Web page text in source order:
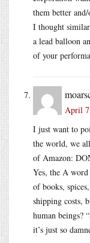
them better
I thought
a lead balloon
of your
April
I just want to
the world, we
of Amazon:
Yes, the A word
of books,
shipping costs,
human beings?
it’s just so